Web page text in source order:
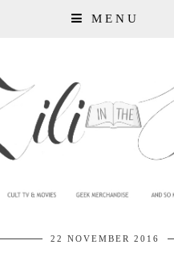
MENU
22 NOVEMBER 2016